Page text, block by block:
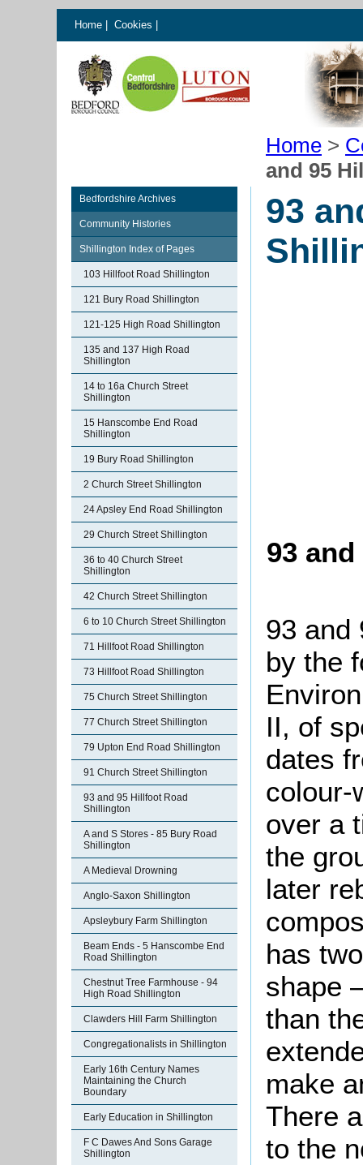
Home Cookies
Home >
and 95
Bedfordshire Archives
Community Histories
Shillington Index of Pages
103 Hillfoot Road Shillington
121 Bury Road Shillington
121-125 High Road Shillington
135 and 137 High Road
Shillington
14 to 16a Church Street
Shillington
15 Hanscombe End Road
Shillington
19 Bury Road Shillington
2 Church Street Shillington
24 Apsley End Road Shillington
29 Church Street Shillington
36 to 40 Church Street
Shillington
42 Church Street Shillington
6 to 10 Church Street Shillington
71 Hillfoot Road Shillington
73 Hillfoot Road Shillington
75 Church Street Shillington
77 Church Street Shillington
79 Upton End Road Shillington
91 Church Street Shillington
93 and 95 Hillfoot Road
Shillington
A and S Stores - 85 Bury Road
Shillington
A Medieval Drowning
Anglo-Saxon Shillington
Apsleybury Farm Shillington
Beam Ends - 5 Hanscombe End
Road Shillington
Chestnut Tree Farmhouse - 94
High Road Shillington
Clawders Hill Farm Shillington
Congregationalists in Shillington
Early 16th Century Names
Maintaining the Church
Boundary
Early Education in Shillington
F C Dawes And Sons Garage
Shillington
93
93
93 and
by the
II, of
dates
colour-
over a
the
later
has
shape
than
make
There
to the